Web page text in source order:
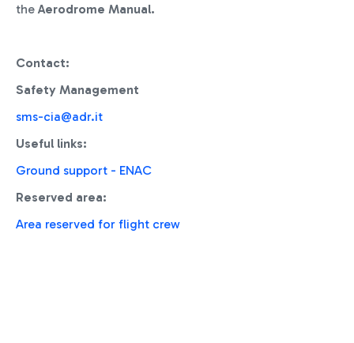
the Aerodrome Manual.
Contact:
Safety Management
sms-cia@adr.it
Useful links:
Ground support - ENAC
Reserved area:
Area reserved for flight crew